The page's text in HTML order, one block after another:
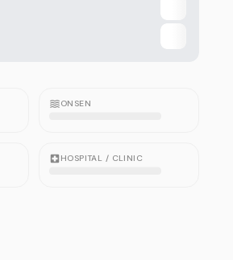
ONSEN
HOSPITAL / CLINIC